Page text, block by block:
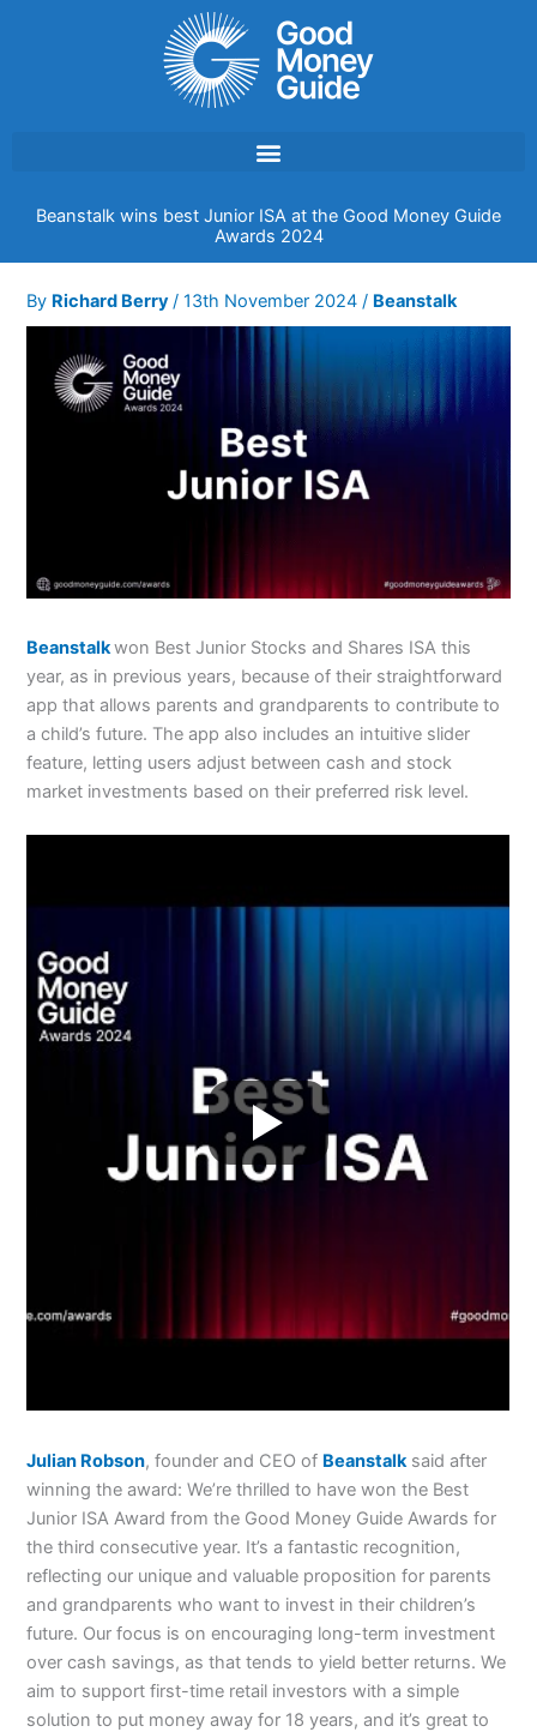
Beanstalk wins best Junior ISA at the Good Money Guide
Awards 2024
By Richard Berry/13th November 2024/ Beanstalk
Beanstalkwon Best Junior Stocks and Shares ISA this
year, as in previous years, because of their straightforward
app that allows parents and grandparents to contribute to
a child’s future. The app also includes an intuitive slider
feature, letting users adjust between cash and stock
market investments based on their preferred risk level.
Julian Robson, founder and CEO of Beanstalksaid after
winning the award: We’re thrilled to have won the Best
Junior ISA Award from the Good Money Guide Awards for
the third consecutive year. It’s a fantastic recognition,
reflecting our unique and valuable proposition for parents
and grandparents who want to invest in their children’s
future. Our focus is on encouraging long-term investment
over cash savings, as that tends to yield better returns. We
aim to support first-time retail investors with a simple
solution to put money away for 18 years, and it’s great to